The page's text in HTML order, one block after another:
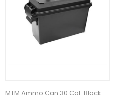
MTM Ammo Can 30 Cal-Black